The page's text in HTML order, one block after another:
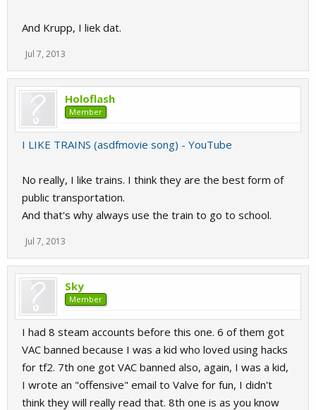
And Krupp, I liek dat.
Jul 7, 2013
Holoflash
Member
I LIKE TRAINS (asdfmovie song) - YouTube
No really, I like trains. I think they are the best form of
public transportation.
And that's why always use the train to go to school.
Jul 7, 2013
Sky
Member
I had 8 steam accounts before this one. 6 of them got
VAC banned because I was a kid who loved using hacks
for tf2. 7th one got VAC banned also, again, I was a kid,
I wrote an "offensive" email to Valve for fun, I didn't
think they will really read that. 8th one is as you know